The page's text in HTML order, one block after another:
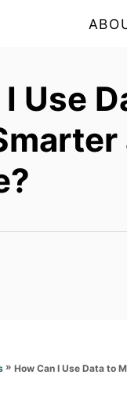
Use
» How Can I Use Data to